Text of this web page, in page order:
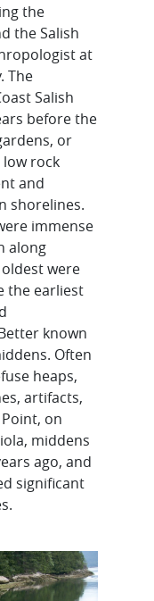
the
the Salish
at
The
Salish
before the
or
rock
and
shorelines.
immense
along
were
the earliest
known
Often
heaps,
artifacts,
on
middens
ago, and
significant